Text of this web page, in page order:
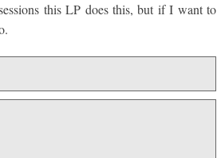
this LP does this, but if I want to